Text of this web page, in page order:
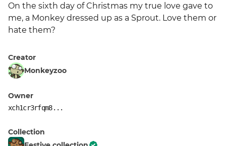
On the sixth day of Christmas my true love gave to
me, a Monkey dressed up as a Sprout. Love them or
hate them?
Creator
Monkeyzoo
Owner
xch1cr3rfqm8...
Collection